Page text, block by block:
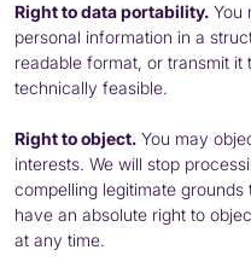
Right to data portability. You
personal information in a
readable format, or transmit
technically feasible.
Right to object. You may
interests. We will stop
compelling legitimate
have an absolute right to
at any time.